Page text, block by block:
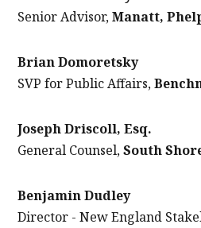
Senior Advisor,Manatt,
Brian Domoretsky
SVP for Public Affairs,
Joseph Driscoll, Esq.
General Counsel,South
Benjamin Dudley
Director - New England